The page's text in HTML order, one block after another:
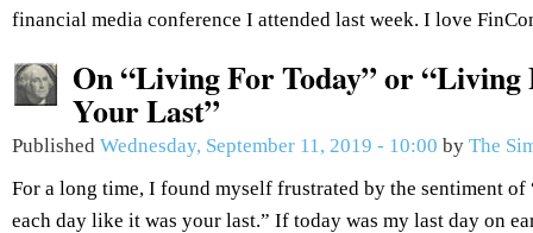
financial media conference I attended last week. I love
On “Living For Today” or “Living
Your Last”
Published Wednesday, September 11, 2019 - 10:00 by The
For a long time, I found myself frustrated by the sentiment
each day like it was your last.” If today was my last day on